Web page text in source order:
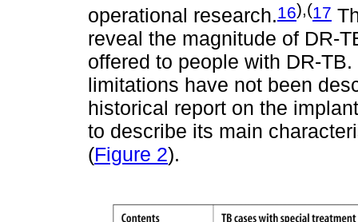
operational research.16),(17
reveal the magnitude of DR-
offered to people with DR-
limitations have not been
historical report on the
to describe its main
(Figure 2).